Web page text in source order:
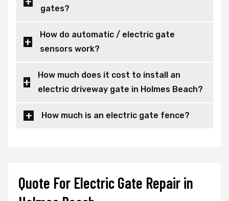
gates?
How do automatic / electric gate
sensors work?
How much does it cost to install an
electric driveway gate in Holmes Beach?
How much is an electric gate fence?
Quote For Electric Gate Repair in